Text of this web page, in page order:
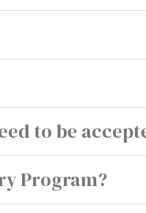
to be
Program?